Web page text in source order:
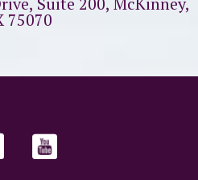
75070